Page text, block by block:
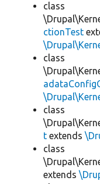
class
ctionTest
class
class
t extends
class
extends